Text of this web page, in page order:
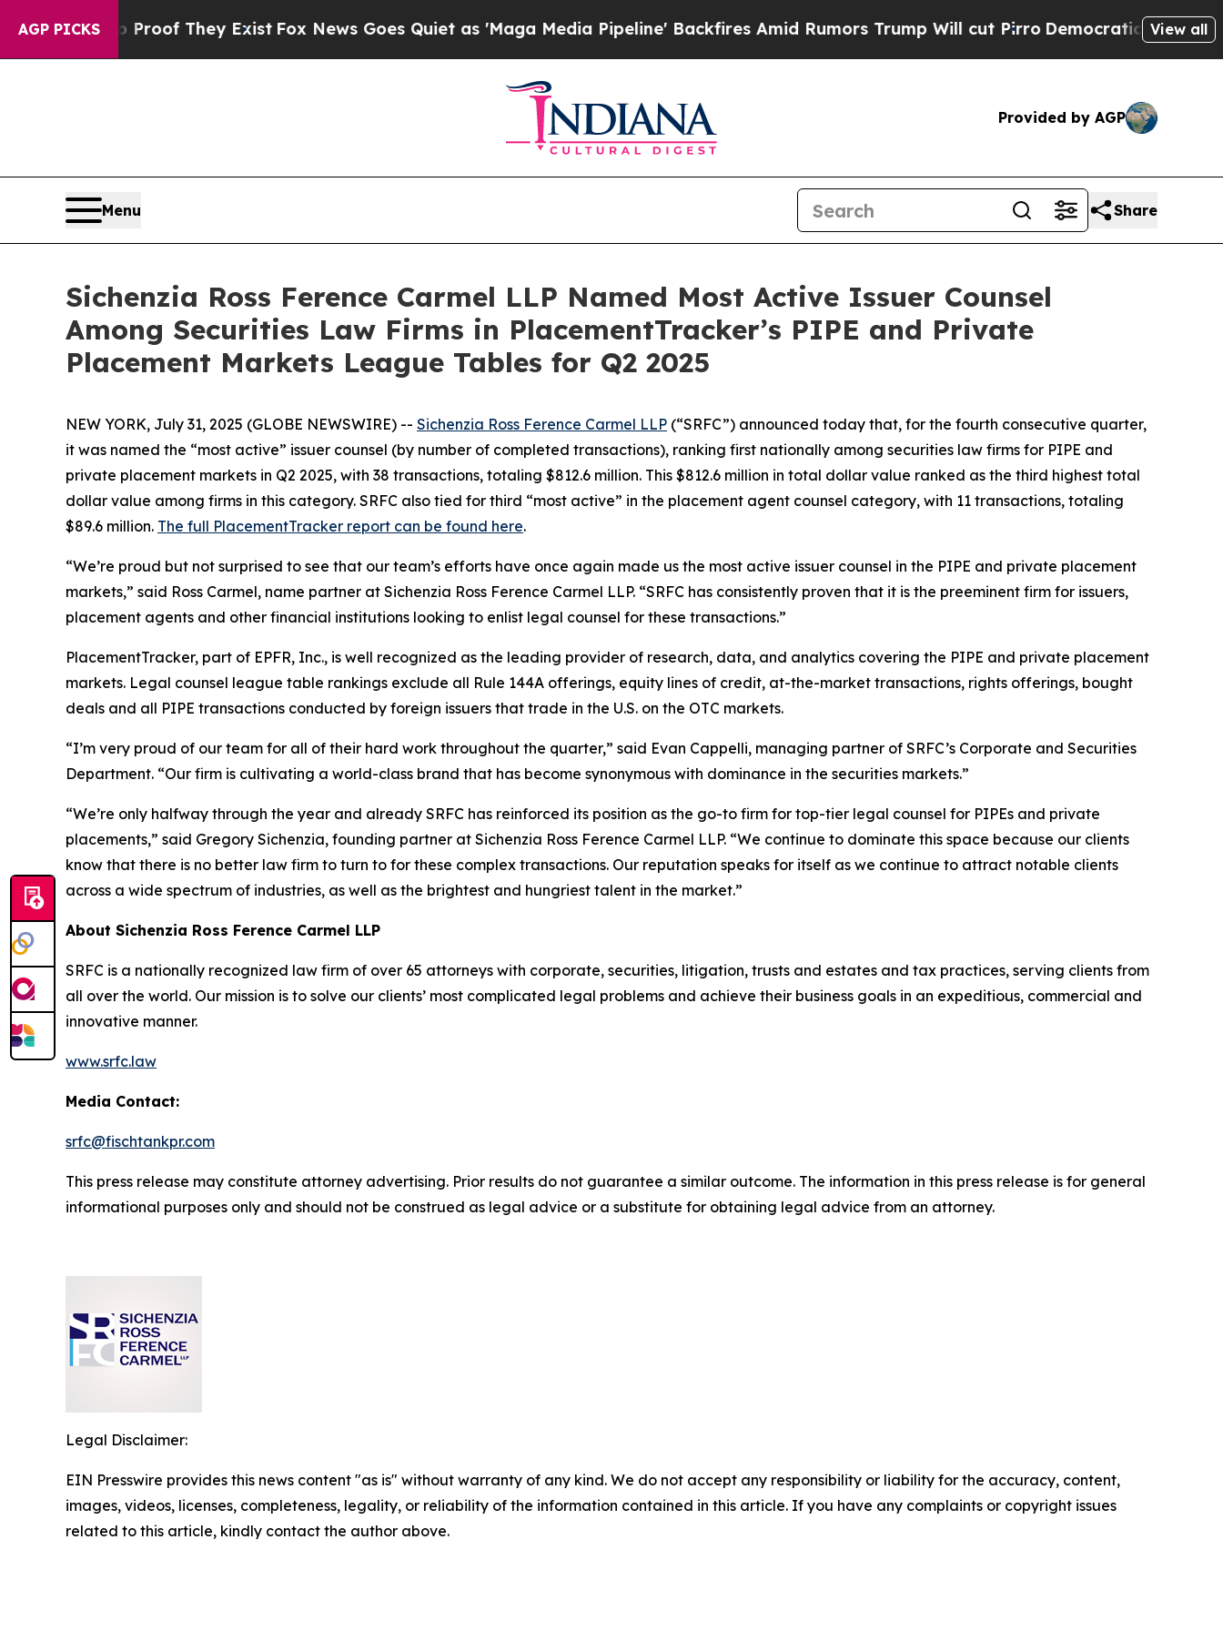
AGP PICKS
no Proof They ExistFox News Goes Quiet as 'Maga Media Pipeline' Backfires Amid Rumors Trump Will cut PirroDemocratic Socialists of
View all
Provided by AGP
Menu Share
Sichenzia Ross Ference Carmel LLP Named Most Active Issuer Counsel
Among Securities Law Firms in PlacementTracker’s PIPE and Private
Placement Markets League Tables for Q2 2025
NEW YORK, July 31, 2025 (GLOBE NEWSWIRE) -- Sichenzia Ross Ference Carmel LLP (“SRFC”) announced today that, for the fourth consecutive quarter,
it was named the “most active” issuer counsel (by number of completed transactions), ranking first nationally among securities law firms for PIPE and
private placement markets in Q2 2025, with 38 transactions, totaling $812.6 million. This $812.6 million in total dollar value ranked as the third highest total
dollar value among firms in this category. SRFC also tied for third “most active” in the placement agent counsel category, with 11 transactions, totaling
$89.6 million. The full PlacementTracker report can be found here.
“We’re proud but not surprised to see that our team’s efforts have once again made us the most active issuer counsel in the PIPE and private placement
markets,” said Ross Carmel, name partner at Sichenzia Ross Ference Carmel LLP. “SRFC has consistently proven that it is the preeminent firm for issuers,
placement agents and other financial institutions looking to enlist legal counsel for these transactions.”
PlacementTracker, part of EPFR, Inc., is well recognized as the leading provider of research, data, and analytics covering the PIPE and private placement
markets. Legal counsel league table rankings exclude all Rule 144A offerings, equity lines of credit, at-the-market transactions, rights offerings, bought
deals and all PIPE transactions conducted by foreign issuers that trade in the U.S. on the OTC markets.
“I’m very proud of our team for all of their hard work throughout the quarter,” said Evan Cappelli, managing partner of SRFC’s Corporate and Securities
Department. “Our firm is cultivating a world-class brand that has become synonymous with dominance in the securities markets.”
“We’re only halfway through the year and already SRFC has reinforced its position as the go-to firm for top-tier legal counsel for PIPEs and private
placements,” said Gregory Sichenzia, founding partner at Sichenzia Ross Ference Carmel LLP. “We continue to dominate this space because our clients
know that there is no better law firm to turn to for these complex transactions. Our reputation speaks for itself as we continue to attract notable clients
across a wide spectrum of industries, as well as the brightest and hungriest talent in the market.”
About Sichenzia Ross Ference Carmel LLP
SRFC is a nationally recognized law firm of over 65 attorneys with corporate, securities, litigation, trusts and estates and tax practices, serving clients from
all over the world. Our mission is to solve our clients’ most complicated legal problems and achieve their business goals in an expeditious, commercial and
innovative manner.
www.srfc.law
Media Contact:
srfc@fischtankpr.com
This press release may constitute attorney advertising. Prior results do not guarantee a similar outcome. The information in this press release is for general
informational purposes only and should not be construed as legal advice or a substitute for obtaining legal advice from an attorney.
Legal Disclaimer:
EIN Presswire provides this news content "as is" without warranty of any kind. We do not accept any responsibility or liability for the accuracy, content,
images, videos, licenses, completeness, legality, or reliability of the information contained in this article. If you have any complaints or copyright issues
related to this article, kindly contact the author above.